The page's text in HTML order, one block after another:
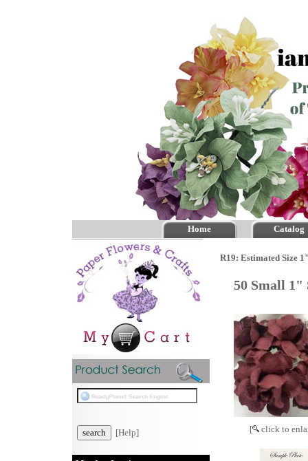
Home Catalog
[Help]
R19: Estimated Size
50 Small 1"
[ click to